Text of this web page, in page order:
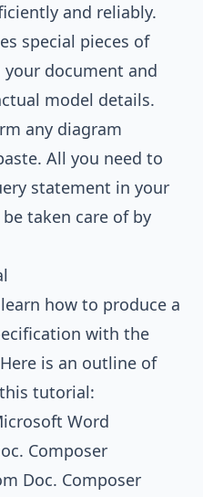
and reliably.
special pieces of
document and
model details.
any diagram
All you need to
statement in your
taken care of by
how to produce a
with the
is an outline of
tutorial:
Word
Composer
Doc. Composer